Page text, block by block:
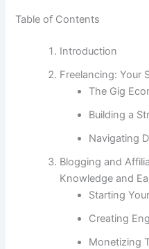
Table of Contents
Introduction
Freelancing: Your
The Gig
Building a
Navigating
Blogging and
Knowledge and
Starting
Creating
Monetizing